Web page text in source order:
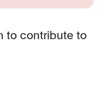
to contribute to